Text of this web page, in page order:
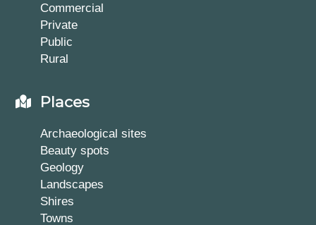
Commercial
Private
Public
Rural
Places
Archaeological sites
Beauty spots
Geology
Landscapes
Shires
Towns